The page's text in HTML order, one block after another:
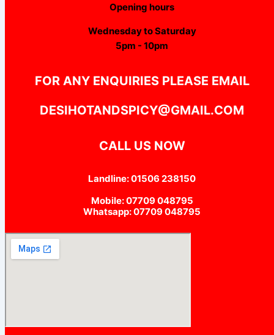
Opening hours
Wednesday to Saturday
5pm - 10pm
FOR ANY ENQUIRIES PLEASE EMAIL
DESIHOTANDSPICY@GMAIL.COM
CALL US NOW
Landline: 01506 238150
Mobile: 07709 048795
Whatsapp: 07709 048795